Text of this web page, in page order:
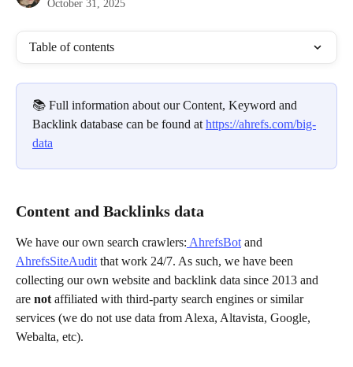
October 31, 2025
Table of contents
📚 Full information about our Content, Keyword and
Backlink database can be found at https://ahrefs.com/big-
data
Content and Backlinks data
We have our own search crawlers: AhrefsBot and
AhrefsSiteAudit that work 24/7. As such, we have been
collecting our own website and backlink data since 2013 and
are not affiliated with third-party search engines or similar
services (we do not use data from Alexa, Altavista, Google,
Webalta, etc).